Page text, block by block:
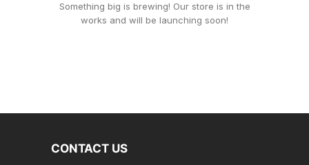
Something big is brewing! Our store is in the
works and will be launching soon!
CONTACT US